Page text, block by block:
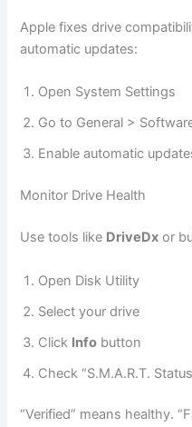
Apple fixes drive
automatic updates:
Open System Settings
Go to General >
Enable automatic
Monitor Drive Health
Use tools like DriveDx or
Open Disk Utility
Select your drive
Click Info button
Check “S.M.A.R.T.
“Verified” means healthy.